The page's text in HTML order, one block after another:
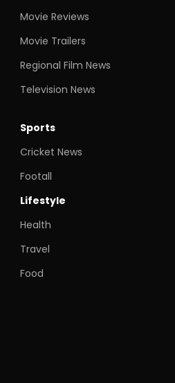
Movie Reviews
Movie Trailers
Regional Film News
Television News
Sports
Cricket News
Footall
Lifestyle
Health
Travel
Food